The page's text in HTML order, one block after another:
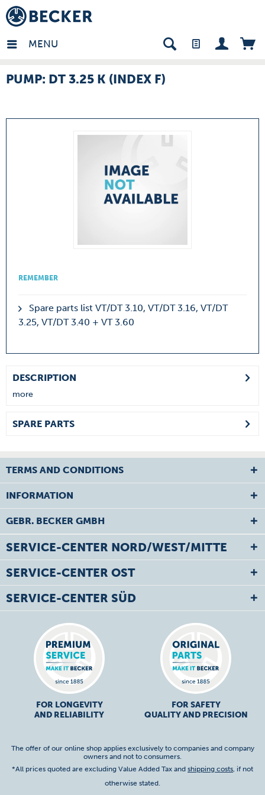
MENU
- EN
PUMP: DT 3.25 K (INDEX F)
REMEMBER
Spare parts list VT/DT 3.10, VT/DT 3.16, VT/DT
3.25, VT/DT 3.40 + VT 3.60
DESCRIPTION
more
SPARE PARTS
TERMS AND CONDITIONS
INFORMATION
GEBR. BECKER GMBH
SERVICE-CENTER NORD/WEST/MITTE
SERVICE-CENTER OST
SERVICE-CENTER SÜD
FOR LONGEVITY
AND RELIABILITY
FOR SAFETY
QUALITY AND PRECISION
The offer of our online shop applies exclusively to companies and company
owners and not to consumers.
*All prices quoted are excluding Value Added Tax and shipping costs, if not
otherwise stated.